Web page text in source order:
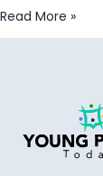
Read More »